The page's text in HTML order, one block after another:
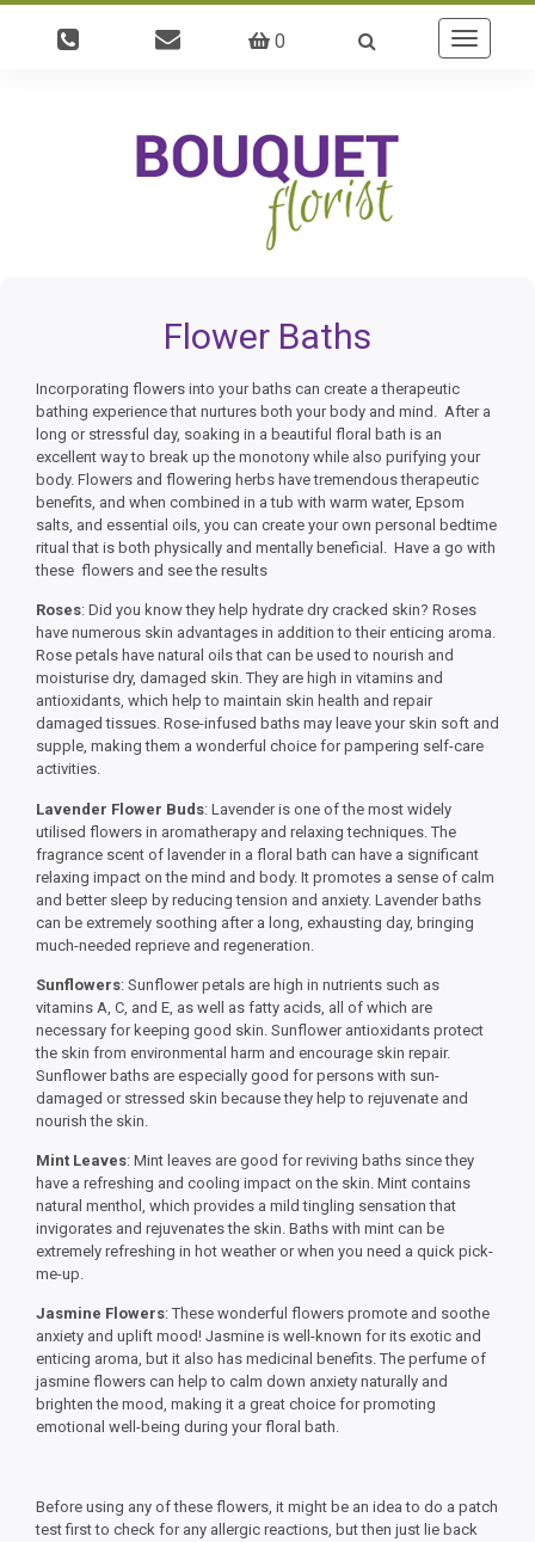
0
Toggle
navigation
Flower Baths
Incorporating flowers into your baths can create a therapeutic
bathing experience that nurtures both your body and mind. After a
long or stressful day, soaking in a beautiful floral bath is an
excellent way to break up the monotony while also purifying your
body. Flowers and flowering herbs have tremendous therapeutic
benefits, and when combined in a tub with warm water, Epsom
salts, and essential oils, you can create your own personal bedtime
ritual that is both physically and mentally beneficial. Have a go with
these flowers and see the results
Roses: Did you know they help hydrate dry cracked skin? Roses
have numerous skin advantages in addition to their enticing aroma.
Rose petals have natural oils that can be used to nourish and
moisturise dry, damaged skin. They are high in vitamins and
antioxidants, which help to maintain skin health and repair
damaged tissues. Rose-infused baths may leave your skin soft and
supple, making them a wonderful choice for pampering self-care
activities.
Lavender Flower Buds: Lavender is one of the most widely
utilised flowers in aromatherapy and relaxing techniques. The
fragrance scent of lavender in a floral bath can have a significant
relaxing impact on the mind and body. It promotes a sense of calm
and better sleep by reducing tension and anxiety. Lavender baths
can be extremely soothing after a long, exhausting day, bringing
much-needed reprieve and regeneration.
Sunflowers: Sunflower petals are high in nutrients such as
vitamins A, C, and E, as well as fatty acids, all of which are
necessary for keeping good skin. Sunflower antioxidants protect
the skin from environmental harm and encourage skin repair.
Sunflower baths are especially good for persons with sun-
damaged or stressed skin because they help to rejuvenate and
nourish the skin.
Mint Leaves: Mint leaves are good for reviving baths since they
have a refreshing and cooling impact on the skin. Mint contains
natural menthol, which provides a mild tingling sensation that
invigorates and rejuvenates the skin. Baths with mint can be
extremely refreshing in hot weather or when you need a quick pick-
me-up.
Jasmine Flowers: These wonderful flowers promote and soothe
anxiety and uplift mood! Jasmine is well-known for its exotic and
enticing aroma, but it also has medicinal benefits. The perfume of
jasmine flowers can help to calm down anxiety naturally and
brighten the mood, making it a great choice for promoting
emotional well-being during your floral bath.
Before using any of these flowers, it might be an idea to do a patch
test first to check for any allergic reactions, but then just lie back